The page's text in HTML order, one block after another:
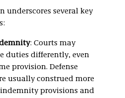
underscores several key
: Courts may
duties differently, even
provision. Defense
usually construed more
provisions and